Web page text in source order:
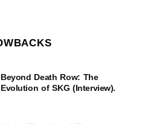
Beyond Death Row: The
Evolution of SKG (Interview).